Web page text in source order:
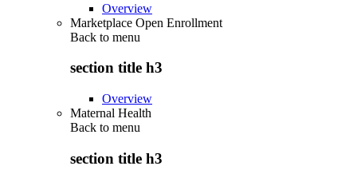
Overview
Marketplace Open Enrollment
Back to menu
section title h3
Overview
Maternal Health
Back to menu
section title h3